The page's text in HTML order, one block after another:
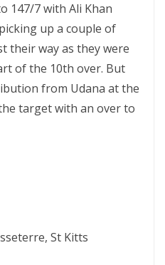
147/7 with Ali Khan
up a couple of
their way as they were
of the 10th over. But
from Udana at the
target with an over to
St Kitts